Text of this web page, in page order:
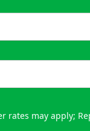
rates may apply;